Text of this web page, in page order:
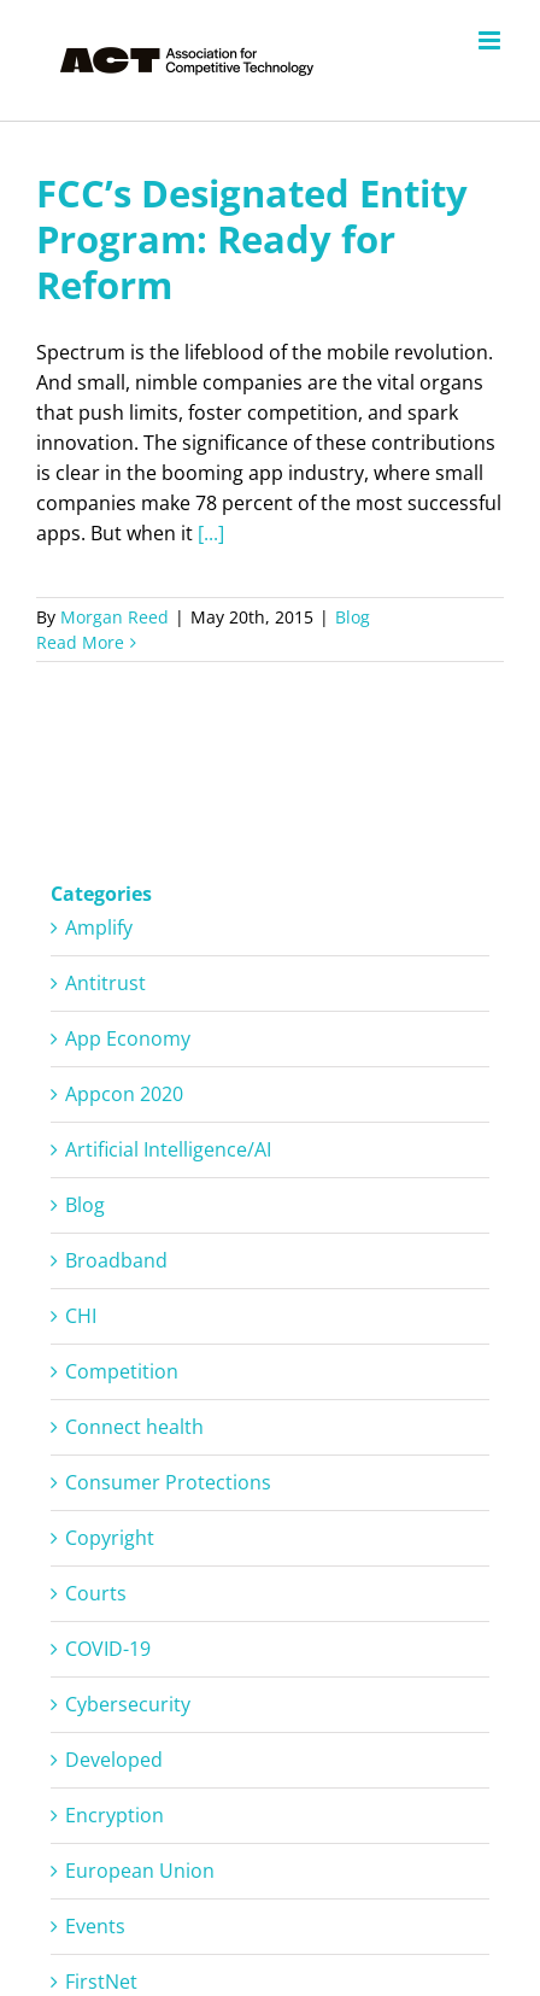
content
FCC’s Designated Entity
Program: Ready for
Reform
Spectrum is the lifeblood of the mobile revolution.
And small, nimble companies are the vital organs
that push limits, foster competition, and spark
innovation. The significance of these contributions
is clear in the booming app industry, where small
companies make 78 percent of the most successful
apps. But when it [...]
By Morgan Reed | May 20th, 2015 | Blog
Read More
Categories
Amplify
Antitrust
App Economy
Appcon 2020
Artificial Intelligence/AI
Blog
Broadband
CHI
Competition
Connect health
Consumer Protections
Copyright
Courts
COVID-19
Cybersecurity
Developed
Encryption
European Union
Events
FirstNet